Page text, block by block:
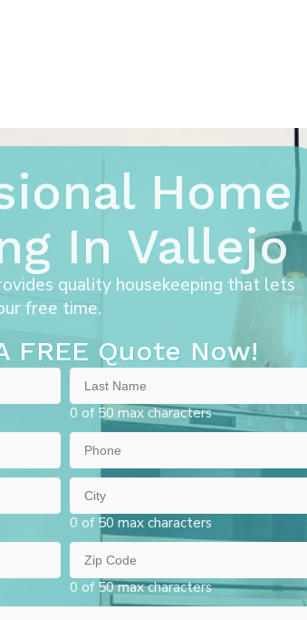
Home
In Vallejo
quality housekeeping that lets
free time.
FREE Quote Now!
Last
Name
0 of 50 max characters
Phone
City
0 of 50 max characters
Zip
Code
0 of 50 max characters